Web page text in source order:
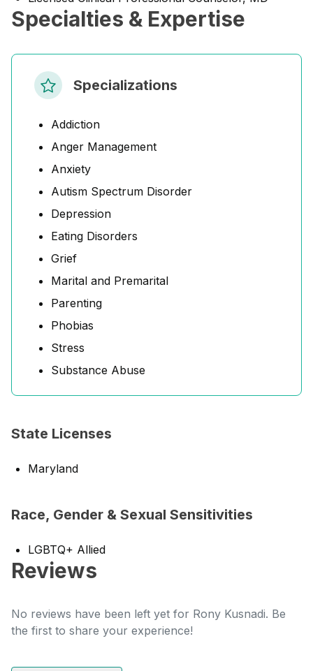
Specialties & Expertise
Specializations
Addiction
Anger Management
Anxiety
Autism Spectrum Disorder
Depression
Eating Disorders
Grief
Marital and Premarital
Parenting
Phobias
Stress
Substance Abuse
State Licenses
Maryland
Race, Gender & Sexual Sensitivities
LGBTQ+ Allied
Reviews
No reviews have been left yet for Rony Kusnadi. Be
the first to share your experience!